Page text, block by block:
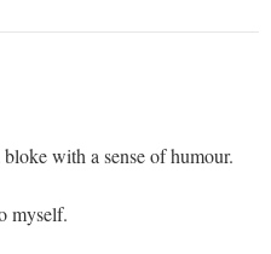
with a sense of humour.
myself.